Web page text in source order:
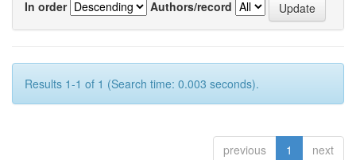
In order
Authors/record
Results 1-1 of 1 (Search time: 0.003 seconds).
previous 1 next